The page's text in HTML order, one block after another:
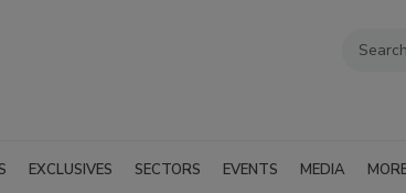
EXCLUSIVES SECTORS EVENTS MEDIA